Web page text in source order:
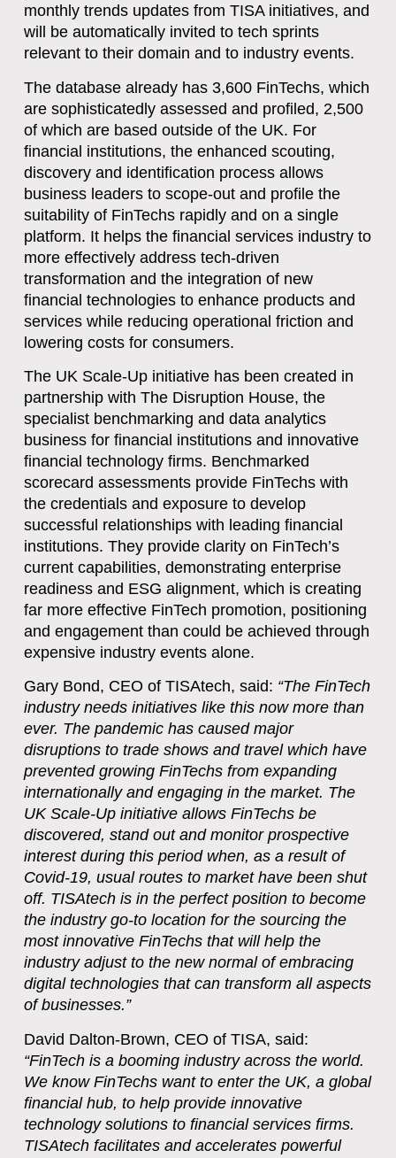
monthly trends updates from TISA initiatives, and
will be automatically invited to tech sprints
relevant to their domain and to industry events.
The database already has 3,600 FinTechs, which
are sophisticatedly assessed and profiled, 2,500
of which are based outside of the UK. For
financial institutions, the enhanced scouting,
discovery and identification process allows
business leaders to scope-out and profile the
suitability of FinTechs rapidly and on a single
platform. It helps the financial services industry to
more effectively address tech-driven
transformation and the integration of new
financial technologies to enhance products and
services while reducing operational friction and
lowering costs for consumers.
The UK Scale-Up initiative has been created in
partnership with The Disruption House, the
specialist benchmarking and data analytics
business for financial institutions and innovative
financial technology firms. Benchmarked
scorecard assessments provide FinTechs with
the credentials and exposure to develop
successful relationships with leading financial
institutions. They provide clarity on FinTech’s
current capabilities, demonstrating enterprise
readiness and ESG alignment, which is creating
far more effective FinTech promotion, positioning
and engagement than could be achieved through
expensive industry events alone.
Gary Bond, CEO of TISAtech, said: “The FinTech
industry needs initiatives like this now more than
ever. The pandemic has caused major
disruptions to trade shows and travel which have
prevented growing FinTechs from expanding
internationally and engaging in the market. The
UK Scale-Up initiative allows FinTechs be
discovered, stand out and monitor prospective
interest during this period when, as a result of
Covid-19, usual routes to market have been shut
off. TISAtech is in the perfect position to become
the industry go-to location for the sourcing the
most innovative FinTechs that will help the
industry adjust to the new normal of embracing
digital technologies that can transform all aspects
of businesses.”
David Dalton-Brown, CEO of TISA, said:
“FinTech is a booming industry across the world.
We know FinTechs want to enter the UK, a global
financial hub, to help provide innovative
technology solutions to financial services firms.
TISAtech facilitates and accelerates powerful